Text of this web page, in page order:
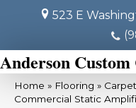
523 E
Anderson
Home » Flooring » Carpet
Commercial Static